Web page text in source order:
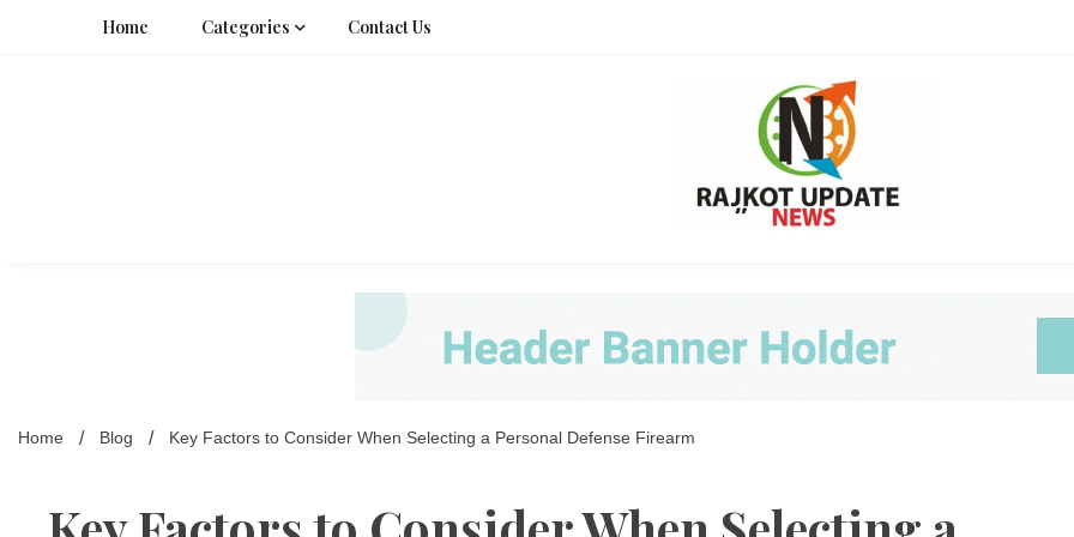
Home Categories Contact Us
Home Blog Key Factors to Consider When Selecting a Personal Defense Firearm